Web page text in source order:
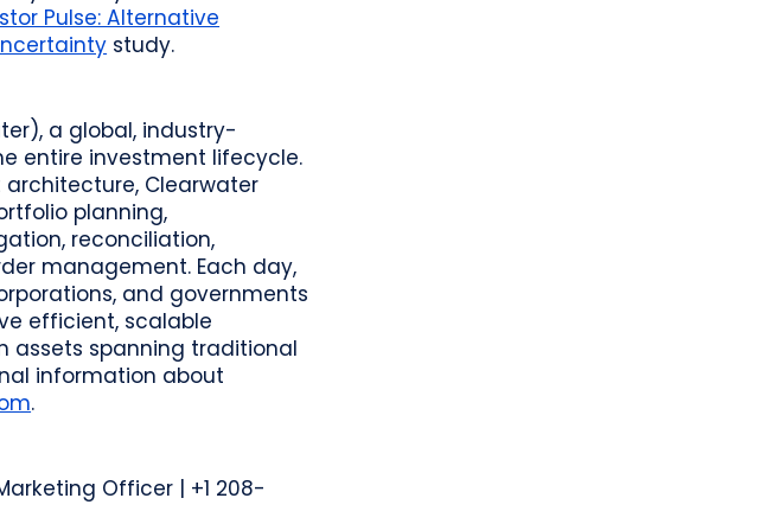
Pulse: Alternative
study.
a global, industry-
entire investment lifecycle.
Clearwater
planning,
reconciliation,
management. Each day,
and governments
efficient, scalable
assets spanning traditional
information about
.
Officer | +1 208-